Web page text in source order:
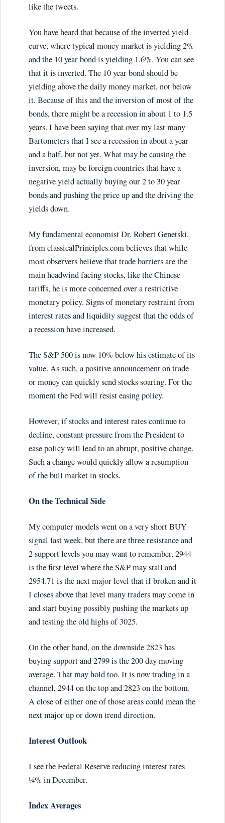
like the tweets.
You have heard that because of the inverted yield
curve, where typical money market is yielding 2%
and the 10 year bond is yielding 1.6%. You can see
that it is inverted. The 10 year bond should be
yielding above the daily money market, not below
it. Because of this and the inversion of most of the
bonds, there might be a recession in about 1 to 1.5
years. I have been saying that over my last many
Bartometers that I see a recession in about a year
and a half, but not yet. What may be causing the
inversion, may be foreign countries that have a
negative yield actually buying our 2 to 30 year
bonds and pushing the price up and the driving the
yields down.
My fundamental economist Dr. Robert Genetski,
from classicalPrinciples.com believes that while
most observers believe that trade barriers are the
main headwind facing stocks, like the Chinese
tariffs, he is more concerned over a restrictive
monetary policy. Signs of monetary restraint from
interest rates and liquidity suggest that the odds of
a recession have increased.
The S&P 500 is now 10% below his estimate of its
value. As such, a positive announcement on trade
or money can quickly send stocks soaring. For the
moment the Fed will resist easing policy.
However, if stocks and interest rates continue to
decline, constant pressure from the President to
ease policy will lead to an abrupt, positive change.
Such a change would quickly allow a resumption
of the bull market in stocks.
On the Technical Side
My computer models went on a very short BUY
signal last week, but there are three resistance and
2 support levels you may want to remember, 2944
is the first level where the S&P may stall and
2954.71 is the next major level that if broken and it
I closes above that level many traders may come in
and start buying possibly pushing the markets up
and testing the old highs of 3025.
On the other hand, on the downside 2823 has
buying support and 2799 is the 200 day moving
average. That may hold too. It is now trading in a
channel, 2944 on the top and 2823 on the bottom.
A close of either one of those areas could mean the
next major up or down trend direction.
Interest Outlook
I see the Federal Reserve reducing interest rates
¼% in December.
Index Averages